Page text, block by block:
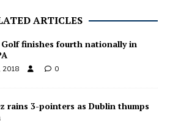
ARTICLES
finishes fourth nationally in
2018 0
rains 3-pointers as Dublin thumps